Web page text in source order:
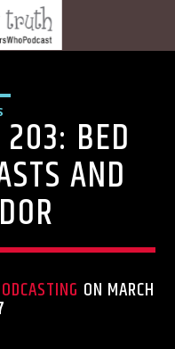
203: BED
AND
ON MARCH